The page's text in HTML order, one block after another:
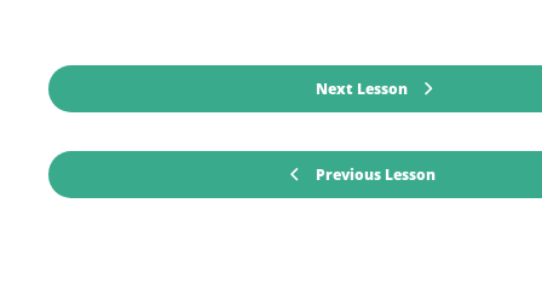
Previous Lesson
Next Lesson